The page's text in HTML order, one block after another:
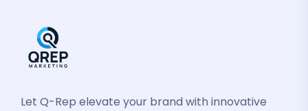
Let Q-Rep elevate your brand with innovative